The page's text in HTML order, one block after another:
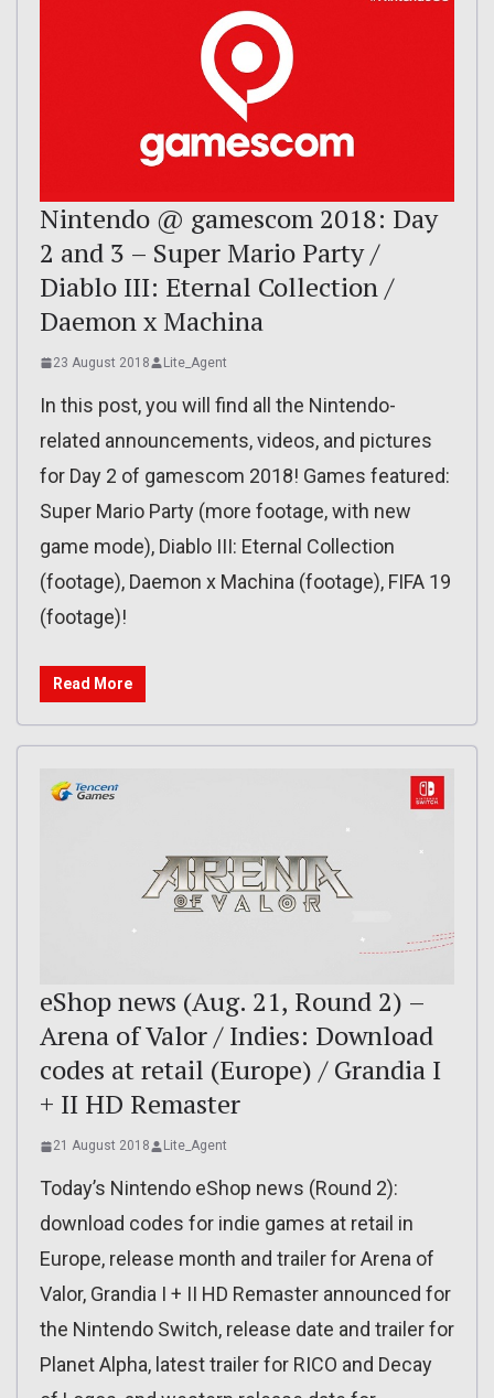
Nintendo @ gamescom 2018: Day
2 and 3 – Super Mario Party /
Diablo III: Eternal Collection /
Daemon x Machina
23 August 2018 Lite_Agent
In this post, you will find all the Nintendo-
related announcements, videos, and pictures
for Day 2 of gamescom 2018! Games featured:
Super Mario Party (more footage, with new
game mode), Diablo III: Eternal Collection
(footage), Daemon x Machina (footage), FIFA 19
(footage)!
Read More
eShop news (Aug. 21, Round 2) –
Arena of Valor / Indies: Download
codes at retail (Europe) / Grandia I
+ II HD Remaster
21 August 2018 Lite_Agent
Today’s Nintendo eShop news (Round 2):
download codes for indie games at retail in
Europe, release month and trailer for Arena of
Valor, Grandia I + II HD Remaster announced for
the Nintendo Switch, release date and trailer for
Planet Alpha, latest trailer for RICO and Decay